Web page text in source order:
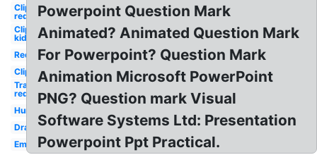
Clipart
red
Clipart
kid
Red
Clipart
Transparent
red
Human
Drawn
Emoji
Powerpoint Question Mark
Animated? Animated Question Mark
For Powerpoint? Question Mark
Animation Microsoft PowerPoint
PNG? Question mark Visual
Software Systems Ltd: Presentation
Powerpoint Ppt Practical.